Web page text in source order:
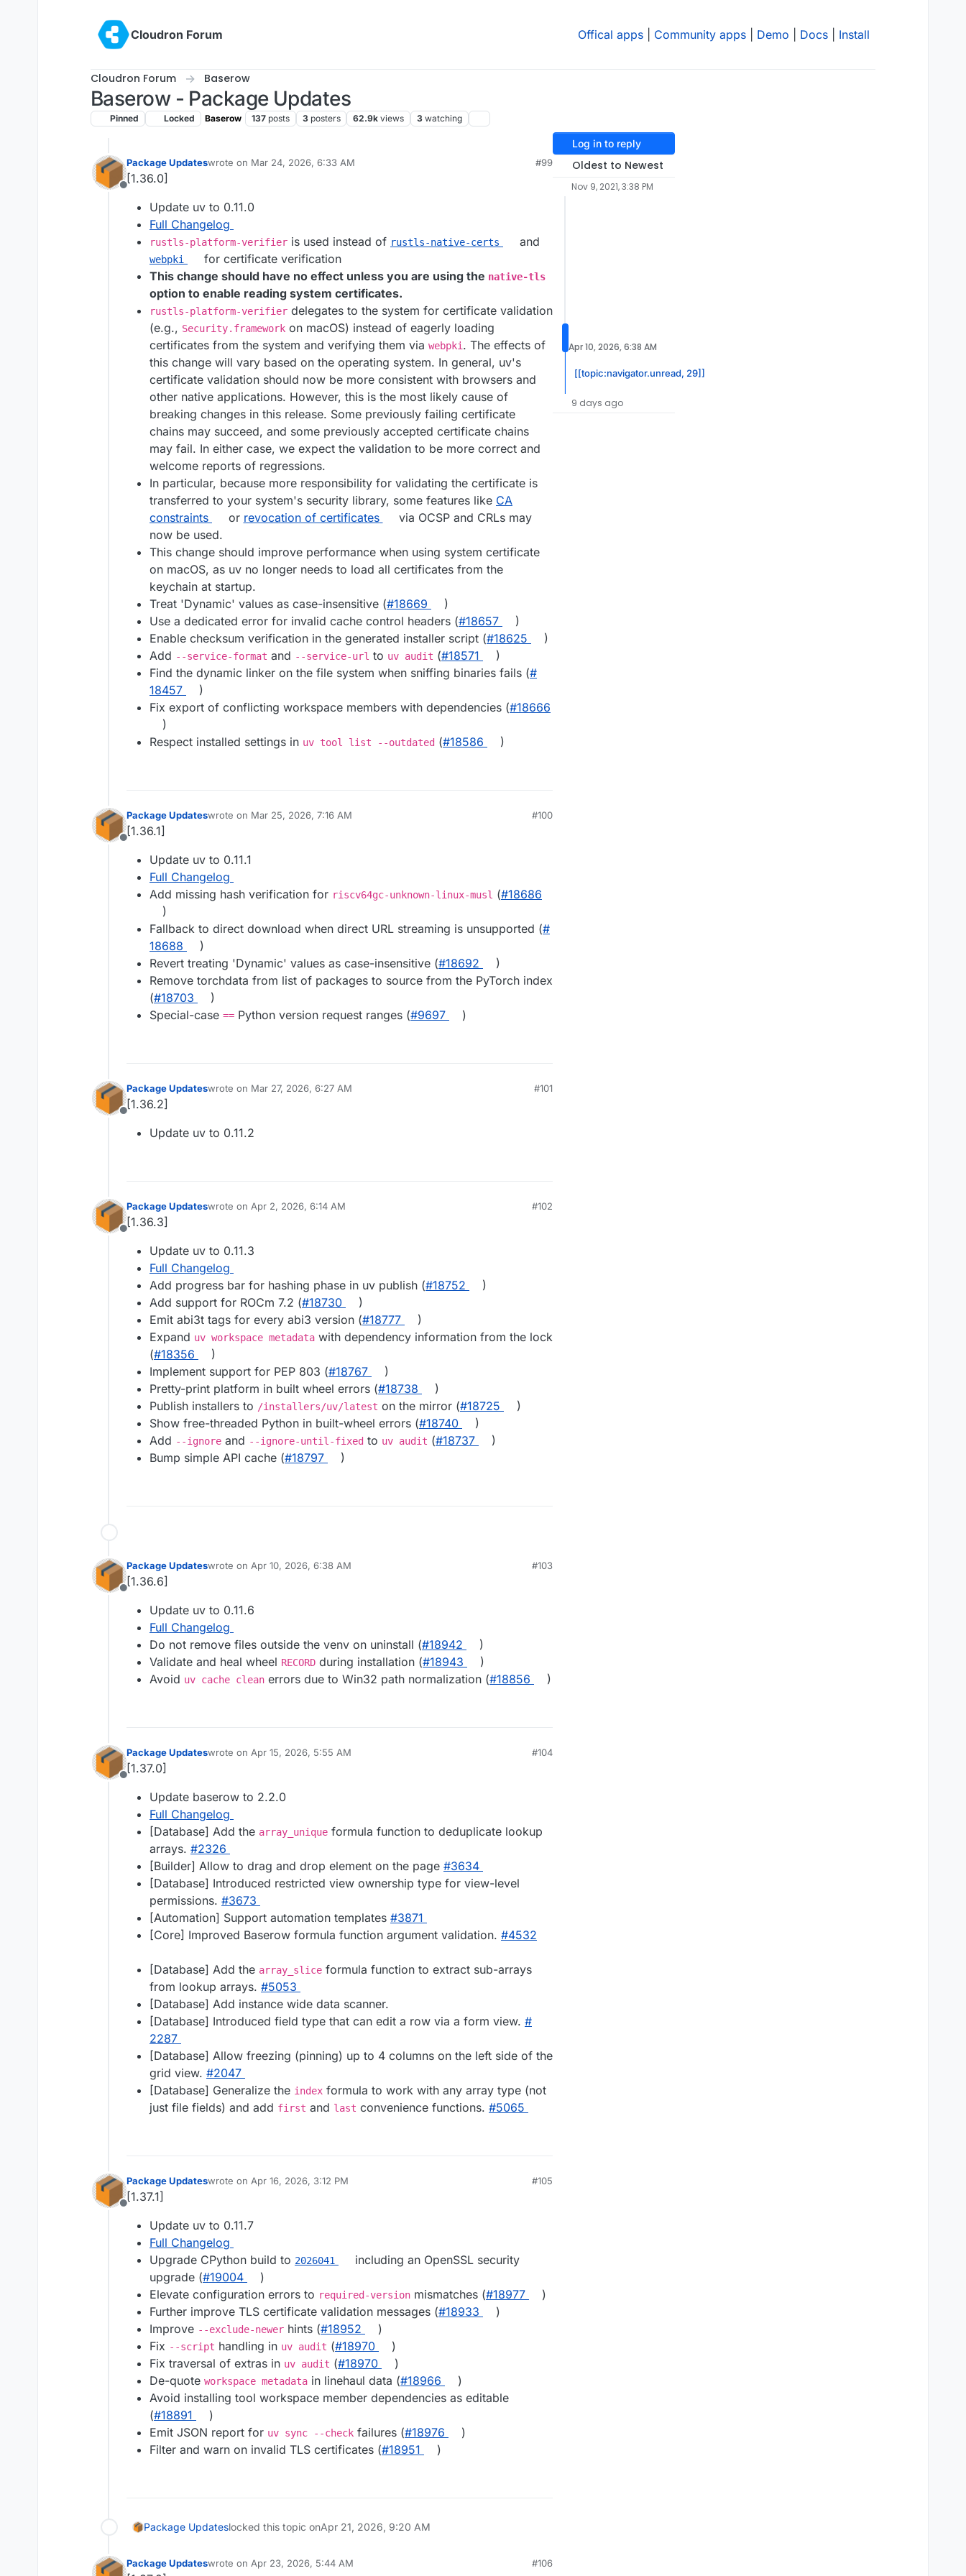
Cloudron Forum
Offical apps Community apps Demo Docs Install
Cloudron Forum Baserow
Baserow - Package Updates
Pinned Locked Baserow 137 posts 3 posters 62.9k views 3 watching
Offline
Package Updateswrote on Mar 24, 2026, 6:33 AM
last edited by
#99
[1.36.0]
Update uv to 0.11.0
Full Changelog
rustls-platform-verifier is used instead of rustls-native-certs and
webpki
for certificate verification
This change should have no effect unless you are using the native-tls
option to enable reading system certificates.
rustls-platform-verifier delegates to the system for certificate validation
(e.g., Security.framework on macOS) instead of eagerly loading
certificates from the system and verifying them via webpki. The effects of
this change will vary based on the operating system. In general, uv's
certificate validation should now be more consistent with browsers and
other native applications. However, this is the most likely cause of
breaking changes in this release. Some previously failing certificate
chains may succeed, and some previously accepted certificate chains
may fail. In either case, we expect the validation to be more correct and
welcome reports of regressions.
In particular, because more responsibility for validating the certificate is
transferred to your system's security library, some features like CA
constraints
or revocation of certificates
via OCSP and CRLs may
now be used.
This change should improve performance when using system certificate
on macOS, as uv no longer needs to load all certificates from the
keychain at startup.
Treat 'Dynamic' values as case-insensitive (#​18669
)
Use a dedicated error for invalid cache control headers (#​18657
)
Enable checksum verification in the generated installer script (#​18625
)
Add --service-format and --service-url to uv audit (#​18571
)
Find the dynamic linker on the file system when sniffing binaries fails (#​
18457
)
Fix export of conflicting workspace members with dependencies (#​18666
)
Respect installed settings in uv tool list --outdated (#​18586 )
Offline
Package Updateswrote on Mar 25, 2026, 7:16 AM
last edited by
#100
[1.36.1]
Update uv to 0.11.1
Full Changelog
Add missing hash verification for riscv64gc-unknown-linux-musl (#​18686
)
Fallback to direct download when direct URL streaming is unsupported (#​
18688
)
Revert treating 'Dynamic' values as case-insensitive (#​18692
)
Remove torchdata from list of packages to source from the PyTorch index
(#​18703
)
Special-case == Python version request ranges (#​9697 )
Offline
Package Updateswrote on Mar 27, 2026, 6:27 AM
last edited by
#101
[1.36.2]
Update uv to 0.11.2
Offline
Package Updateswrote on Apr 2, 2026, 6:14 AM
last edited by
#102
[1.36.3]
Update uv to 0.11.3
Full Changelog
Add progress bar for hashing phase in uv publish (#​18752
)
Add support for ROCm 7.2 (#​18730
)
Emit abi3t tags for every abi3 version (#​18777
)
Expand uv workspace metadata with dependency information from the lock
(#​18356
)
Implement support for PEP 803 (#​18767
)
Pretty-print platform in built wheel errors (#​18738
)
Publish installers to /installers/uv/latest on the mirror (#​18725
)
Show free-threaded Python in built-wheel errors (#​18740
)
Add --ignore and --ignore-until-fixed to uv audit (#​18737
)
Bump simple API cache (#​18797 )
Offline
Package Updateswrote on Apr 10, 2026, 6:38 AM
last edited by
#103
[1.36.6]
Update uv to 0.11.6
Full Changelog
Do not remove files outside the venv on uninstall (#​18942
)
Validate and heal wheel RECORD during installation (#​18943
)
Avoid uv cache clean errors due to Win32 path normalization (#​18856 )
Offline
Package Updateswrote on Apr 15, 2026, 5:55 AM
last edited by
#104
[1.37.0]
Update baserow to 2.2.0
Full Changelog
[Database] Add the array_unique formula function to deduplicate lookup
arrays. #​2326
[Builder] Allow to drag and drop element on the page #​3634
[Database] Introduced restricted view ownership type for view-level
permissions. #​3673
[Automation] Support automation templates #​3871
[Core] Improved Baserow formula function argument validation. #​4532
[Database] Add the array_slice formula function to extract sub-arrays
from lookup arrays. #​5053
[Database] Add instance wide data scanner.
[Database] Introduced field type that can edit a row via a form view. #​
2287
[Database] Allow freezing (pinning) up to 4 columns on the left side of the
grid view. #​2047
[Database] Generalize the index formula to work with any array type (not
just file fields) and add first and last convenience functions. #​5065
Offline
Package Updateswrote on Apr 16, 2026, 3:12 PM
last edited by
#105
[1.37.1]
Update uv to 0.11.7
Full Changelog
Upgrade CPython build to 2026041
including an OpenSSL security
upgrade (#19004
)
Elevate configuration errors to required-version mismatches (#18977
)
Further improve TLS certificate validation messages (#18933
)
Improve --exclude-newer hints (#18952
)
Fix --script handling in uv audit (#18970
)
Fix traversal of extras in uv audit (#18970
)
De-quote workspace metadata in linehaul data (#18966
)
Avoid installing tool workspace member dependencies as editable
(#18891
)
Emit JSON report for uv sync --check failures (#18976
)
Filter and warn on invalid TLS certificates (#18951 )
Package Updateslocked this topic onApr 21, 2026, 9:20 AM
Package Updateswrote on Apr 23, 2026, 5:44 AM
last edited by
#106
Log in to reply
Oldest to Newest
Nov 9, 2021, 3:38 PM
Apr 10, 2026, 6:38 AM
[[topic:navigator.unread, 29]]
9 days ago